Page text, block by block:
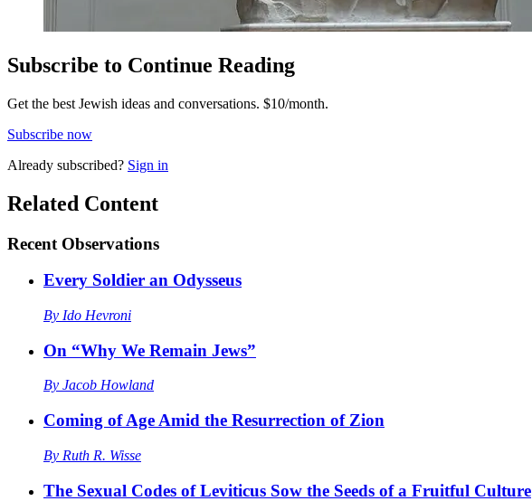
Subscribe to Continue Reading
Get the best Jewish ideas and conversations. $10/month.
Subscribe now
Already subscribed? Sign in
Related Content
Recent Observations
Every Soldier an Odysseus
By Ido Hevroni
On “Why We Remain Jews”
By Jacob Howland
Coming of Age Amid the Resurrection of Zion
By Ruth R. Wisse
The Sexual Codes of Leviticus Sow the Seeds of a Fruitful Culture